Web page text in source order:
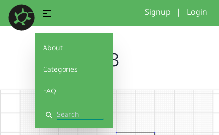
About
Categories
FAQ
Search
Signup | Login
1.3